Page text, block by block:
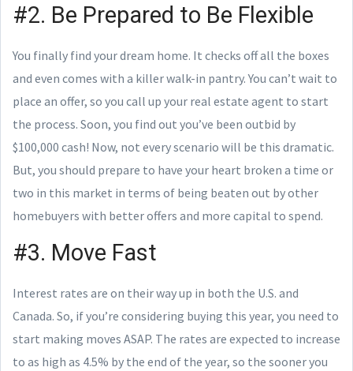
#2. Be Prepared to Be Flexible
You finally find your dream home. It checks off all the boxes
and even comes with a killer walk-in pantry. You can’t wait to
place an offer, so you call up your real estate agent to start
the process. Soon, you find out you’ve been outbid by
$100,000 cash! Now, not every scenario will be this dramatic.
But, you should prepare to have your heart broken a time or
two in this market in terms of being beaten out by other
homebuyers with better offers and more capital to spend.
#3. Move Fast
Interest rates are on their way up in both the U.S. and
Canada. So, if you’re considering buying this year, you need to
start making moves ASAP. The rates are expected to increase
to as high as 4.5% by the end of the year, so the sooner you